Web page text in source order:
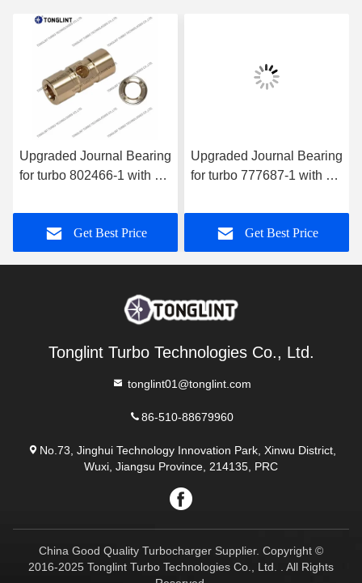
Upgraded Journal Bearing
for turbo 802466-1 with oil
Get Best Price
Upgraded Journal Bearing
for turbo 777687-1 with oil
Get Best Price
Tonglint Turbo Technologies Co., Ltd.
tonglint01@tonglint.com
86-510-88679960
No.73, Jinghui Technology Innovation Park, Xinwu District,
Wuxi, Jiangsu Province, 214135, PRC
China Good Quality Turbocharger Supplier. Copyright ©
2016-2025 Tonglint Turbo Technologies Co., Ltd. . All Rights